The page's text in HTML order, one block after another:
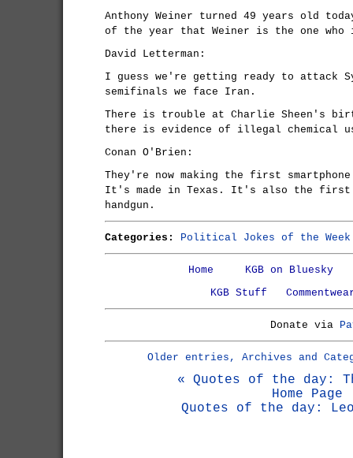
Anthony Weiner turned 49 years old
of the year that Weiner is the one
David Letterman:
I guess we're getting ready to attack
semifinals we face Iran.
There is trouble at Charlie Sheen's
there is evidence of illegal chemical
Conan O'Brien:
They're now making the first
It's made in Texas. It's also the first
handgun.
Categories: Political Jokes of the Week
Home
KGB on Bluesky
KGB Stuff
Donate via
Older entries, Archives and
« Quotes of the day:
Home Page
Quotes of the day: